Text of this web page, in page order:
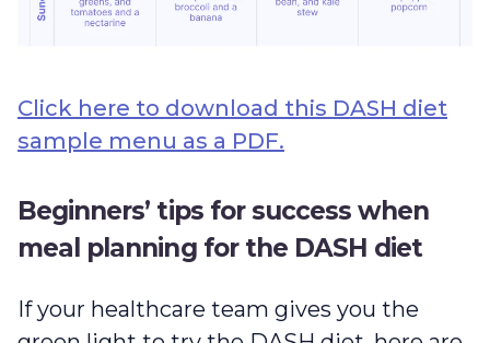
Click here to download this DASH diet
sample menu as a PDF.
Beginners’ tips for success when
meal planning for the DASH diet
If your healthcare team gives you the